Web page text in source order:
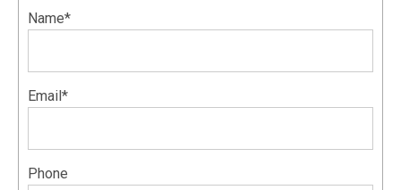
Name*
Email*
Phone